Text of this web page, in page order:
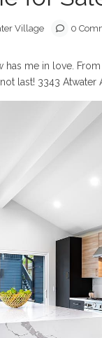
Village 0
has me in love.
last! 3343 Atwater